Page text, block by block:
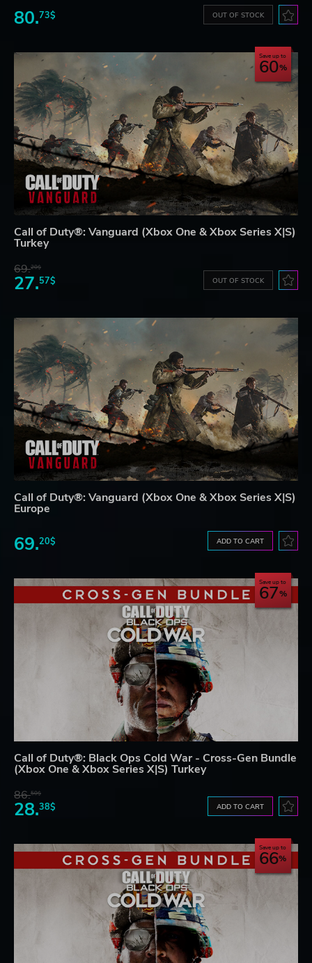
80.73$ OUT OF STOCK
Save up to
60
Call of Duty®: Vanguard (Xbox One & Xbox Series X|S)
Turkey
69.20$
27.57$ OUT OF STOCK
Call of Duty®: Vanguard (Xbox One & Xbox Series X|S)
Europe
69.20$ ADD TO CART
Save up to
67
Call of Duty®: Black Ops Cold War - Cross-Gen Bundle
(Xbox One & Xbox Series X|S) Turkey
86.50$
28.38$ ADD TO CART
Save up to
66